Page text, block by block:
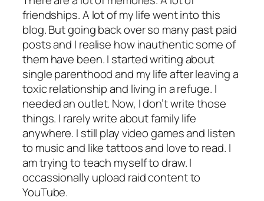
friendships. A lot of my life went into this
blog. But going back over so many past paid
posts and I realise how inauthentic some of
them have been. I started writing about
single parenthood and my life after leaving a
toxic relationship and living in a refuge. I
needed an outlet. Now, I don’t write those
things. I rarely write about family life
anywhere. I still play video games and listen
to music and like tattoos and love to read. I
am trying to teach myself to draw. I
occassionally upload raid content to
YouTube.